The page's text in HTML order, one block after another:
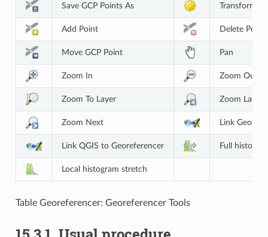
Save GCP Points As
Add Point Delete Point
Move GCP Point Pan
Zoom In Zoom Out
Zoom To Layer Zoom Last
Zoom Next Link
Link QGIS to Georeferencer Full
Local histogram stretch
Table Georeferencer: Georeferencer Tools